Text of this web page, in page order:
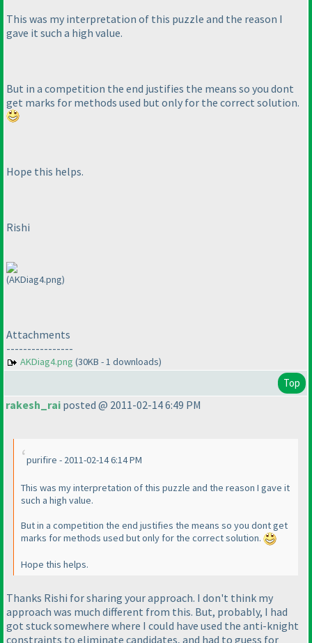
This was my interpretation of this puzzle and the reason I
gave it such a high value.
But in a competition the end justifies the means so you dont
get marks for methods used but only for the correct solution.
Hope this helps.
Rishi
(AKDiag4.png)
Attachments
----------------
AKDiag4.png (30KB - 1 downloads)
Top
rakesh_rai posted @ 2011-02-14 6:49 PM
purifire - 2011-02-14 6:14 PM
This was my interpretation of this puzzle and the reason I gave it
such a high value.
But in a competition the end justifies the means so you dont get
marks for methods used but only for the correct solution.
Hope this helps.
Thanks Rishi for sharing your approach. I don't think my
approach was much different from this. But, probably, I had
got stuck somewhere where I could have used the anti-knight
constraints to eliminate candidates, and had to guess for